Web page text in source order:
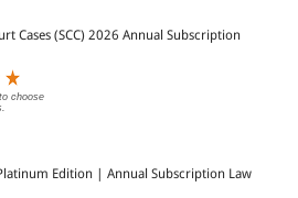
Cases (SCC) 2026 Annual Subscription
choose
Edition | Annual Subscription Law